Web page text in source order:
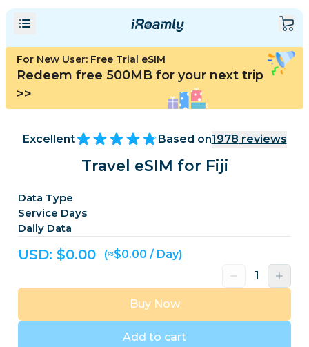
For New User: Free Trial eSIM
Redeem free 500MB for your next trip
>>
Excellent Based on1978 reviews
Travel eSIM for Fiji
Data Type
Service Days
Daily Data
USD: $0.00 (≈$0.00 / Day)
Add to cart
Buy Now